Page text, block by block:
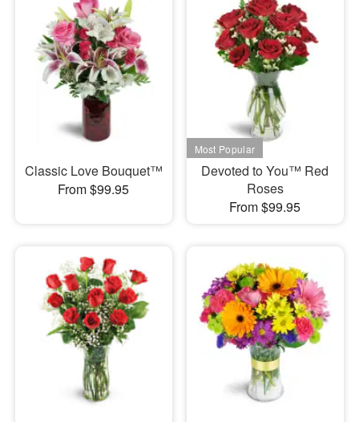
Sympathy and Funeral
Flowers, Plants & Gifts
Classic Love Bouquet™
From $99.95
Devoted to You™ Red
Roses
From $99.95